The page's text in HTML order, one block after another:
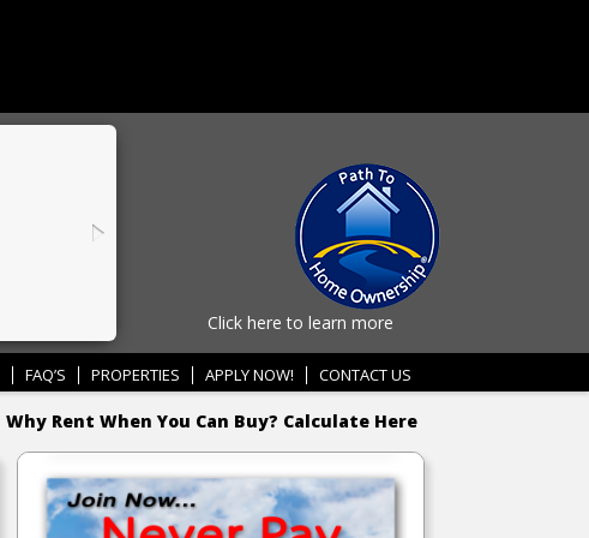
Click here to learn more
FAQ’S PROPERTIES APPLY NOW! CONTACT US
Why Rent When You Can Buy? Calculate Here